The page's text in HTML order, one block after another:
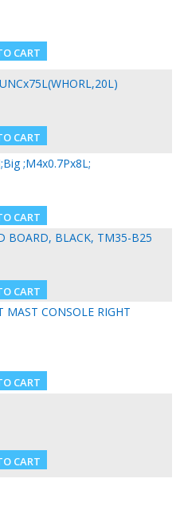
;M4x0.7Px8L;
BOARD, BLACK, TM35-B25
MAST CONSOLE RIGHT